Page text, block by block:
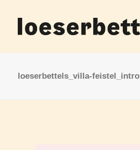
loeserbettels_villa-feistel_intro